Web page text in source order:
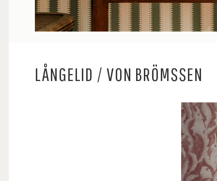
LÅNGELID / VON BRÖMSSEN